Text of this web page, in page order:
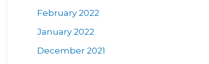
February 2022
January 2022
December 2021